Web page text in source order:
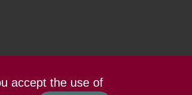
accept the use of